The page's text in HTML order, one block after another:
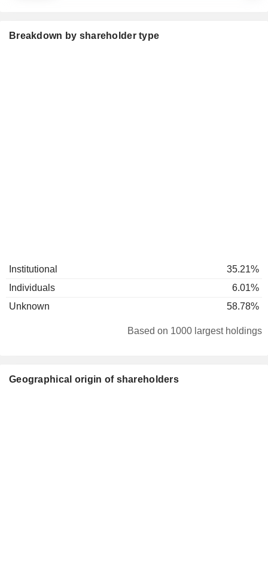
Breakdown by shareholder type
Institutional
35.21%
Individuals
6.01%
Unknown
58.78%
Based on 1000 largest holdings
Geographical origin of shareholders